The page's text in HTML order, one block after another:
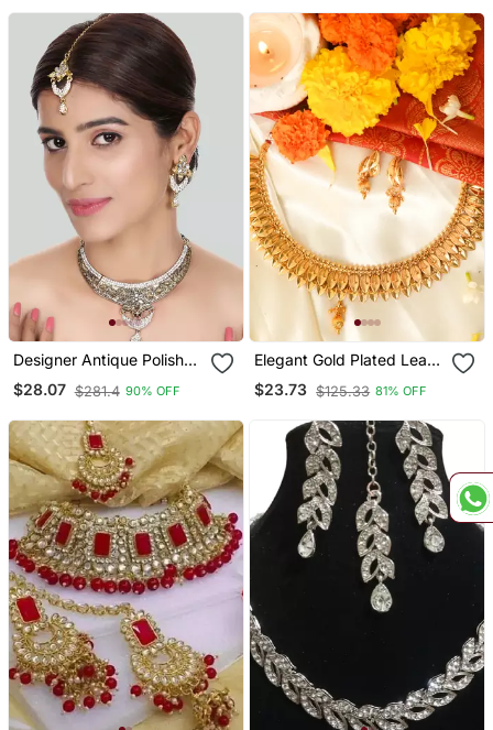
Designer Antique Polish
Traditional Matte Finish
Necklace With Earring
$28.07 $281.4 90% OFF
Elegant Gold Plated Leaf
Shape Necklace Set For A
Traditional Wedding Look
$23.73 $125.33 81% OFF